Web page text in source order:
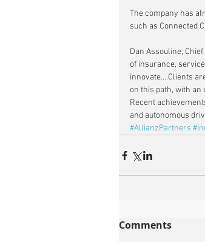
The company has
such as Connected
Dan Assouline,
of insurance,
innovate....Clients
on this path, with an
Recent
and autonomous
#AllianzPartners
Comments